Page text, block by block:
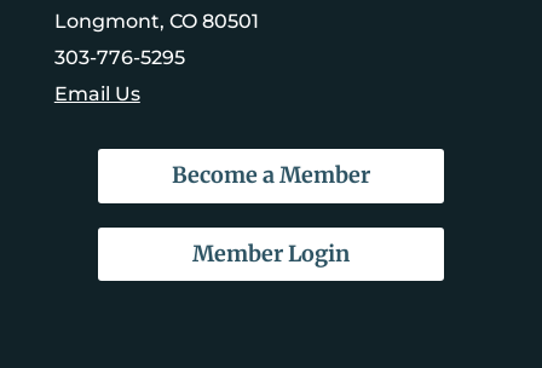
Longmont, CO 80501
303-776-5295
Email Us
Become a Member
Member Login